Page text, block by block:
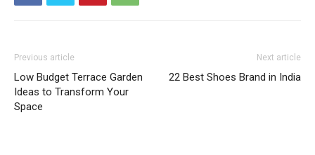
Previous article
Low Budget Terrace Garden
Ideas to Transform Your
Space
Next article
22 Best Shoes Brand in India